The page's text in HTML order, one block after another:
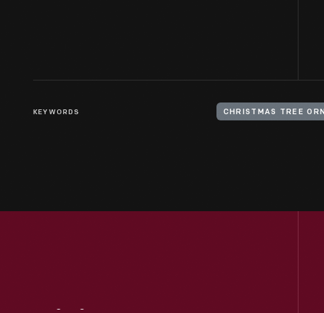
KEYWORDS CHRISTMAS TREE